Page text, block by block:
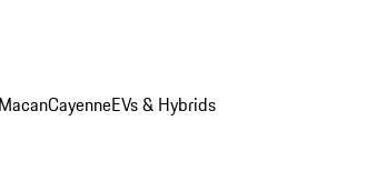
MacanCayenneEVs & Hybrids